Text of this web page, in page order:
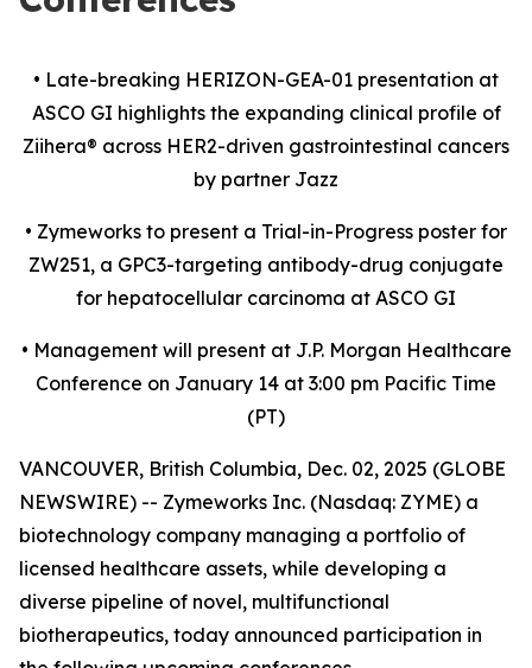
• Late-breaking HERIZON-GEA-01 presentation at
ASCO GI highlights the expanding clinical profile of
Ziihera® across HER2-driven gastrointestinal cancers
by partner Jazz
• Zymeworks to present a Trial-in-Progress poster for
ZW251, a GPC3-targeting antibody-drug conjugate
for hepatocellular carcinoma at ASCO GI
• Management will present at J.P. Morgan Healthcare
Conference on January 14 at 3:00 pm Pacific Time
(PT)
VANCOUVER, British Columbia, Dec. 02, 2025 (GLOBE
NEWSWIRE) -- Zymeworks Inc. (Nasdaq: ZYME) a
biotechnology company managing a portfolio of
licensed healthcare assets, while developing a
diverse pipeline of novel, multifunctional
biotherapeutics, today announced participation in